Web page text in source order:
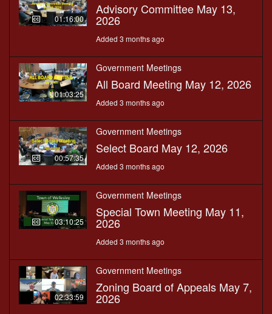
01:16:00
Advisory Committee May 13,
2026
Added 3 months ago
01:03:25
Government Meetings
All Board Meeting May 12, 2026
Added 3 months ago
00:57:35
Government Meetings
Select Board May 12, 2026
Added 3 months ago
03:10:25
Government Meetings
Special Town Meeting May 11,
2026
Added 3 months ago
02:33:59
Government Meetings
Zoning Board of Appeals May 7,
2026